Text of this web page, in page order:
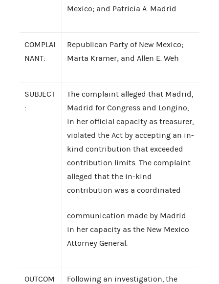
Mexico; and Patricia A. Madrid
COMPLAI
NANT:
Republican Party of New Mexico;
Marta Kramer; and Allen E. Weh
SUBJECT
:
The complaint alleged that Madrid,
Madrid for Congress and Longino,
in her official capacity as treasurer,
violated the Act by accepting an in-
kind contribution that exceeded
contribution limits. The complaint
alleged that the in-kind
contribution was a coordinated
communication made by Madrid
in her capacity as the New Mexico
Attorney General.
OUTCOM
Following an investigation, the